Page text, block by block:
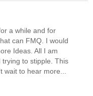
a while and for
can FMQ. I would
Ideas. All I am
to stipple. This
wait to hear more...